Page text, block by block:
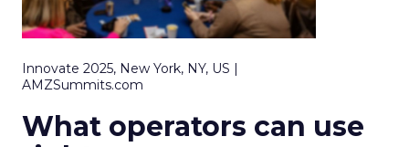
Innovate 2025, New York, NY, US |
AMZSummits.com
What operators can use